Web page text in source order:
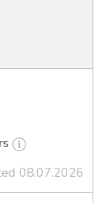
08.07.2026